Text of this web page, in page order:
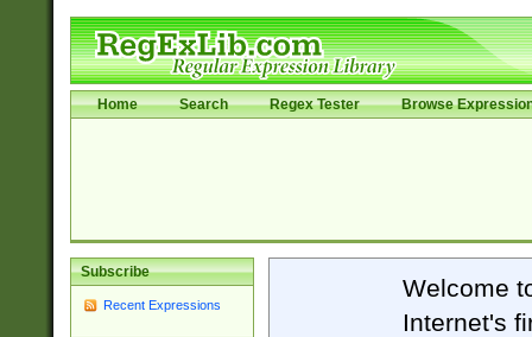
Home Search Regex Tester Browse
Subscribe
Recent Expressions
Welcome
Internet's